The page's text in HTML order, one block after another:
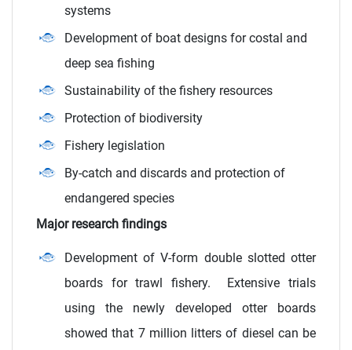
systems
Development of boat designs for costal and
deep sea fishing
Sustainability of the fishery resources
Protection of biodiversity
Fishery legislation
By-catch and discards and protection of
endangered species
Major research findings
Development of V-form double slotted otter
boards for trawl fishery. Extensive trials
using the newly developed otter boards
showed that 7 million litters of diesel can be